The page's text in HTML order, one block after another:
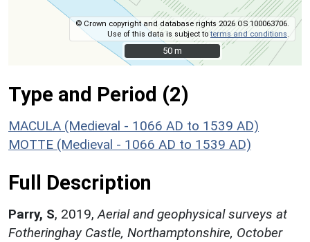
© Crown copyright and database rights 2026 OS 100063706.
Use of this data is subject toterms and conditions
50 m
50 m
Type and Period (2)
MACULA (Medieval - 1066 AD to 1539 AD)
MOTTE (Medieval - 1066 AD to 1539 AD)
Full Description
Parry, S, 2019, Aerial and geophysical surveys at
Fotheringhay Castle, Northamptonshire, October